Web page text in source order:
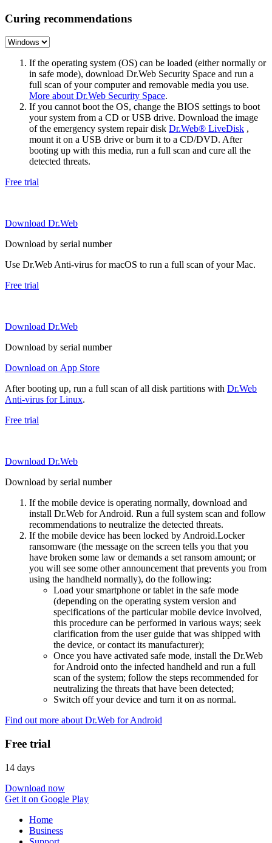
Curing recommendations
If the operating system (OS) can be loaded (either normally or
in safe mode), download Dr.Web Security Space and run a
full scan of your computer and removable media you use.
More about Dr.Web Security Space.
If you cannot boot the OS, change the BIOS settings to boot
your system from a CD or USB drive. Download the image
of the emergency system repair disk Dr.Web® LiveDisk ,
mount it on a USB drive or burn it to a CD/DVD. After
booting up with this media, run a full scan and cure all the
detected threats.
Free trial
Download Dr.Web
Download by serial number
Use Dr.Web Anti-virus for macOS to run a full scan of your Mac.
Free trial
Download Dr.Web
Download by serial number
Download on App Store
After booting up, run a full scan of all disk partitions with Dr.Web
Anti-virus for Linux.
Free trial
Download Dr.Web
Download by serial number
If the mobile device is operating normally, download and
install Dr.Web for Android. Run a full system scan and follow
recommendations to neutralize the detected threats.
If the mobile device has been locked by Android.Locker
ransomware (the message on the screen tells you that you
have broken some law or demands a set ransom amount; or
you will see some other announcement that prevents you from
using the handheld normally), do the following:
Load your smartphone or tablet in the safe mode
(depending on the operating system version and
specifications of the particular mobile device involved,
this procedure can be performed in various ways; seek
clarification from the user guide that was shipped with
the device, or contact its manufacturer);
Once you have activated safe mode, install the Dr.Web
for Android onto the infected handheld and run a full
scan of the system; follow the steps recommended for
neutralizing the threats that have been detected;
Switch off your device and turn it on as normal.
Find out more about Dr.Web for Android
Free trial
14 days
Download now
Get it on Google Play
Home
Business